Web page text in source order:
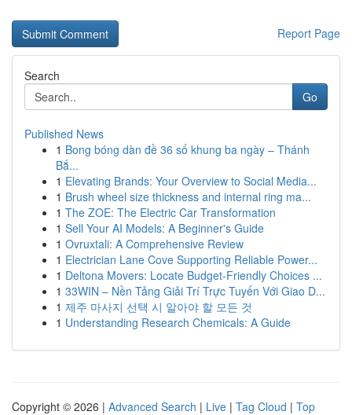
Report Page
Search
Go
Published News
1 Bong bóng dàn đề 36 số khung ba ngày – Thánh
Bắ...
1 Elevating Brands: Your Overview to Social Media...
1 Brush wheel size thickness and internal ring ma...
1 The ZOE: The Electric Car Transformation
1 Sell Your AI Models: A Beginner's Guide
1 Ovruxtali: A Comprehensive Review
1 Electrician Lane Cove Supporting Reliable Power...
1 Deltona Movers: Locate Budget-Friendly Choices ...
1 33WIN – Nền Tảng Giải Trí Trực Tuyến Với Giao D...
1 제주 마사지 선택 시 알아야 할 모든 것
1 Understanding Research Chemicals: A Guide
Copyright © 2026 | Advanced Search | Live | Tag Cloud | Top